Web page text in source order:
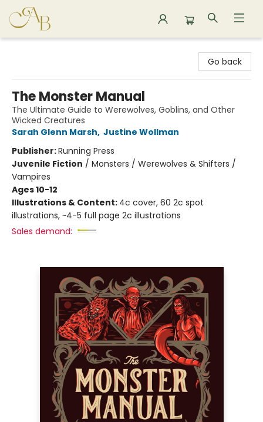
Go back
The Monster Manual
The Ultimate Guide to Werewolves, Goblins, and Other
Wicked Creatures
Sarah Glenn Marsh, Justine Wollman
Publisher:Running Press
Juvenile Fiction / Monsters / Werewolves & Shifters /
Vampires
Ages 10-12
Illustrations & Content: 4c cover, 60 2c spot
illustrations, ~4-5 full page 2c illustrations
Sales demand: